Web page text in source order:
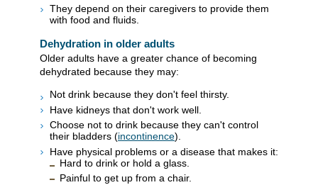
They depend on their caregivers to provide them
with food and fluids.
Dehydration in older adults
Older adults have a greater chance of becoming
dehydrated because they may:
Not drink because they don't feel thirsty.
Have kidneys that don't work well.
Choose not to drink because they can't control
their bladders (incontinence).
Have physical problems or a disease that makes it:
Hard to drink or hold a glass.
Painful to get up from a chair.